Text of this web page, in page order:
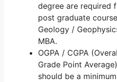
degree are required
post graduate
Geology /
MBA.
OGPA / CGPA
Grade Point Average)
should be a